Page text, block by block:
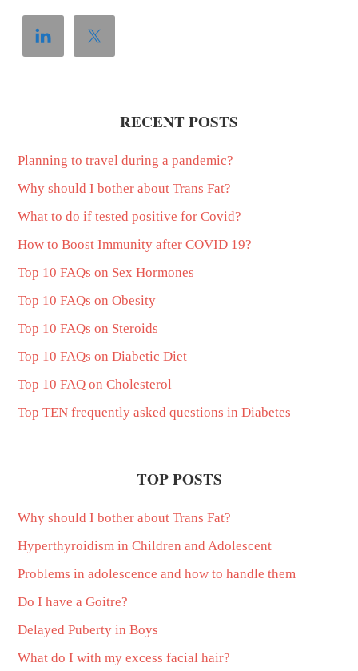
RECENT POSTS
Planning to travel during a pandemic?
Why should I bother about Trans Fat?
What to do if tested positive for Covid?
How to Boost Immunity after COVID 19?
Top 10 FAQs on Sex Hormones
Top 10 FAQs on Obesity
Top 10 FAQs on Steroids
Top 10 FAQs on Diabetic Diet
Top 10 FAQ on Cholesterol
Top TEN frequently asked questions in Diabetes
TOP POSTS
Why should I bother about Trans Fat?
Hyperthyroidism in Children and Adolescent
Problems in adolescence and how to handle them
Do I have a Goitre?
Delayed Puberty in Boys
What do I with my excess facial hair?